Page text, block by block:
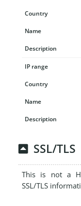
SSL/TLS
This is not a
SSL/TLS